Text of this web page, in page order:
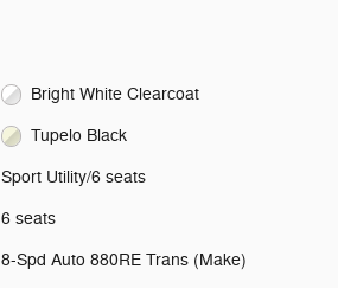
Bright White Clearcoat
Tupelo Black
Sport Utility/6 seats
6 seats
8-Spd Auto 880RE Trans (Make)